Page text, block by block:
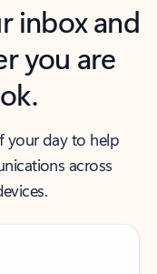
inbox and
you are
your day to help
across